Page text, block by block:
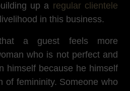
up a regular clientele
in this business.
a guest feels more
who is not perfect and
himself because he himself
of femininity. Someone who